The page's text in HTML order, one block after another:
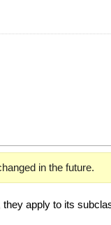
in the future.
apply to its